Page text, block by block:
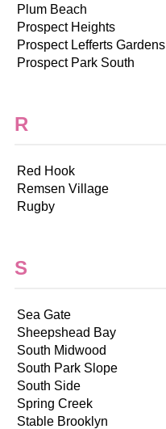
Plum Beach
Prospect Heights
Prospect Lefferts Gardens
Prospect Park South
R
Red Hook
Remsen Village
Rugby
S
Sea Gate
Sheepshead Bay
South Midwood
South Park Slope
South Side
Spring Creek
Stable Brooklyn